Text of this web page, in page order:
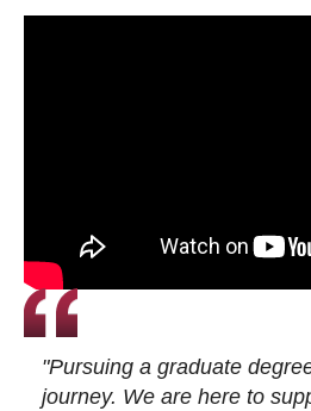
"Pursuing a graduate
journey. We are here to